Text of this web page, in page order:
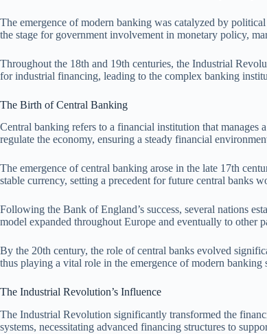
The emergence of modern banking was catalyzed by
the stage for government involvement in monetary policy,
Throughout the 18th and 19th centuries, the Industrial
for industrial financing, leading to the complex banking
The Birth of Central Banking
Central banking refers to a financial institution that manages
regulate the economy, ensuring a steady financial
The emergence of central banking arose in the late 17th
stable currency, setting a precedent for future central banks
Following the Bank of England’s success, several nations
model expanded throughout Europe and eventually to other
By the 20th century, the role of central banks evolved
thus playing a vital role in the emergence of modern banking
The Industrial Revolution’s Influence
The Industrial Revolution significantly transformed the
systems, necessitating advanced financing structures to